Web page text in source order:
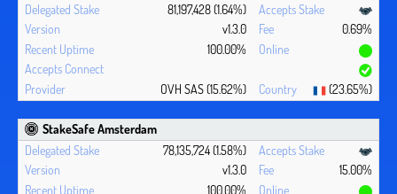
81,197,428 (1.64%)
v1.3.0
0.69%
100.00%
OVH SAS (15.62%) (23.65%)
StakeSafe Amsterdam
78,135,724 (1.58%)
v1.3.0
15.00%
100.00%